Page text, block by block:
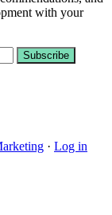
with your
· Log in